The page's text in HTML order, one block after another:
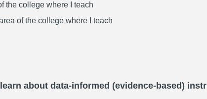
the college where I teach
of the college where I teach
about data-informed (evidence-based)